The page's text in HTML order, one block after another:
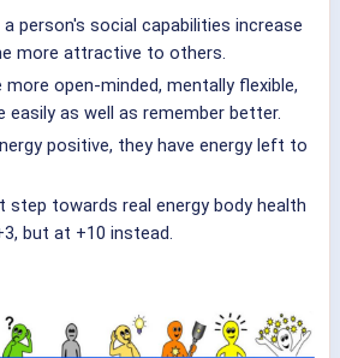
person's social capabilities increase
more attractive to others.
open-minded, mentally flexible,
easily as well as remember better.
positive, they have energy left to
step towards real energy body health
but at +10 instead.